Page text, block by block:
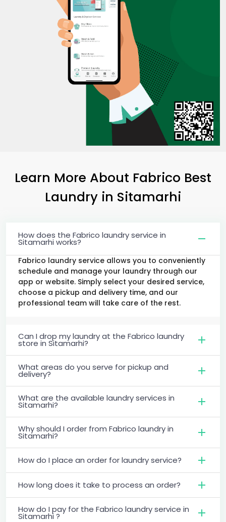
Learn More About Fabrico Best
Laundry in Sitamarhi
How does the Fabrico laundry service in
Sitamarhi works?
Fabrico laundry service allows you to conveniently
schedule and manage your laundry through our
app or website. Simply select your desired service,
choose a pickup and delivery time, and our
professional team will take care of the rest.
Can I drop my laundry at the Fabrico laundry
store in Sitamarhi?
What areas do you serve for pickup and
delivery?
What are the available laundry services in
Sitamarhi?
Why should I order from Fabrico laundry in
Sitamarhi?
How do I place an order for laundry service?
How long does it take to process an order?
How do I pay for the Fabrico laundry service in
Sitamarhi ?